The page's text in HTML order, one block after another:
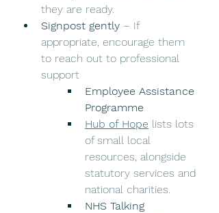
they are ready.
Signpost gently – If
appropriate, encourage them
to reach out to professional
support
Employee Assistance
Programme
Hub of Hope lists lots
of small local
resources, alongside
statutory services and
national charities.
NHS Talking